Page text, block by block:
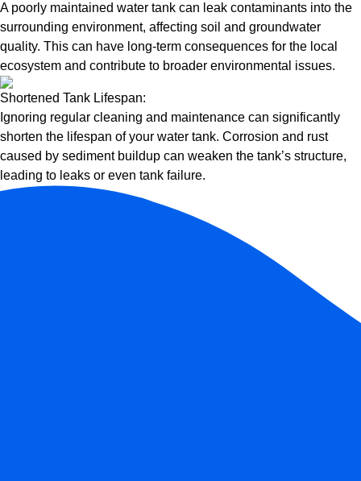
A poorly maintained water tank can leak contaminants into the
surrounding environment, affecting soil and groundwater
quality. This can have long-term consequences for the local
ecosystem and contribute to broader environmental issues.
Shortened Tank Lifespan:
Ignoring regular cleaning and maintenance can significantly
shorten the lifespan of your water tank. Corrosion and rust
caused by sediment buildup can weaken the tank’s structure,
leading to leaks or even tank failure.